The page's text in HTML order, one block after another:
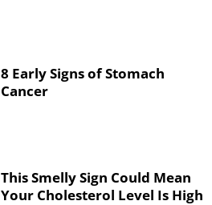
8 Early Signs of Stomach
Cancer
This Smelly Sign Could Mean
Your Cholesterol Level Is High